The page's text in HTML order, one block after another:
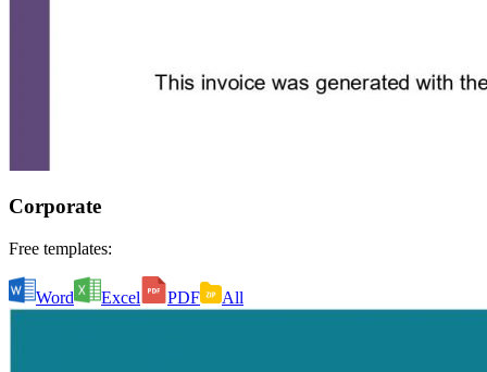
Corporate
Free templates:
Word Excel PDF All